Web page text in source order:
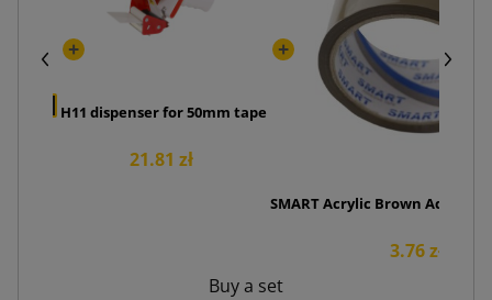
H11 dispenser for 50mm tape
21.81 zł
SMART Acrylic Brown Adhesive
3.76 zł
Buy a set